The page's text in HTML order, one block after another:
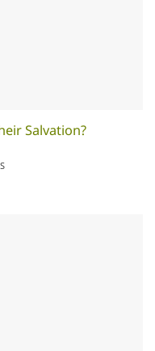
Salvation?